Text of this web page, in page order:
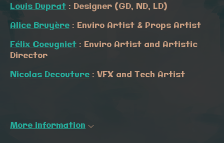
Louis Duprat : Designer (GD, ND, LD)
Alice Bruyère : Enviro Artist & Props Artist
Félix Coeugniet : Enviro Artist and Artistic
Director
Nicolas Decouture : VFX and Tech Artist
More information